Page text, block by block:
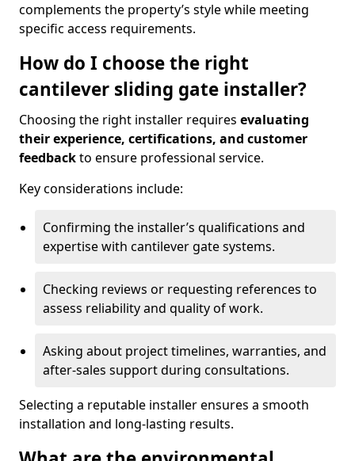
complements the property’s style while meeting
specific access requirements.
How do I choose the right
cantilever sliding gate installer?
Choosing the right installer requires evaluating
their experience, certifications, and customer
feedbackto ensure professional service.
Key considerations include:
Confirming the installer’s qualifications and
expertise with cantilever gate systems.
Checking reviews or requesting references to
assess reliability and quality of work.
Asking about project timelines, warranties, and
after-sales support during consultations.
Selecting a reputable installer ensures a smooth
installation and long-lasting results.